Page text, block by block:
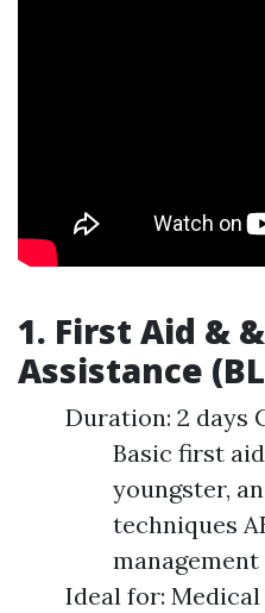
1. First Aid &
Assistance
Duration: 2 days
Basic first
youngster,
techniques
management
Ideal for: